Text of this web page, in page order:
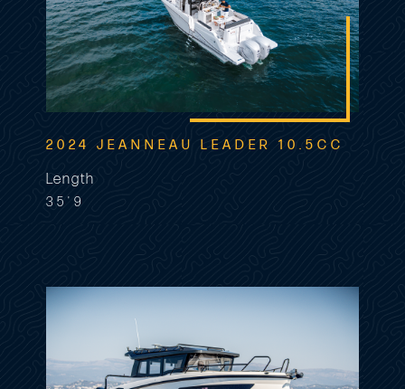
2024 JEANNEAU LEADER 10.5CC
Length
35'9